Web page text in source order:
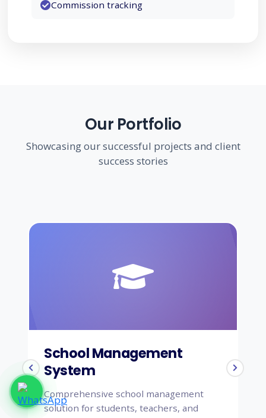
Agriculture
Commission tracking
Our Portfolio
Showcasing our successful projects and client
success stories
School Management
System
Comprehensive school management
solution for students, teachers, and